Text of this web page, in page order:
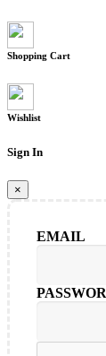
Shopping Cart
Wishlist
Sign In
×
EMAIL